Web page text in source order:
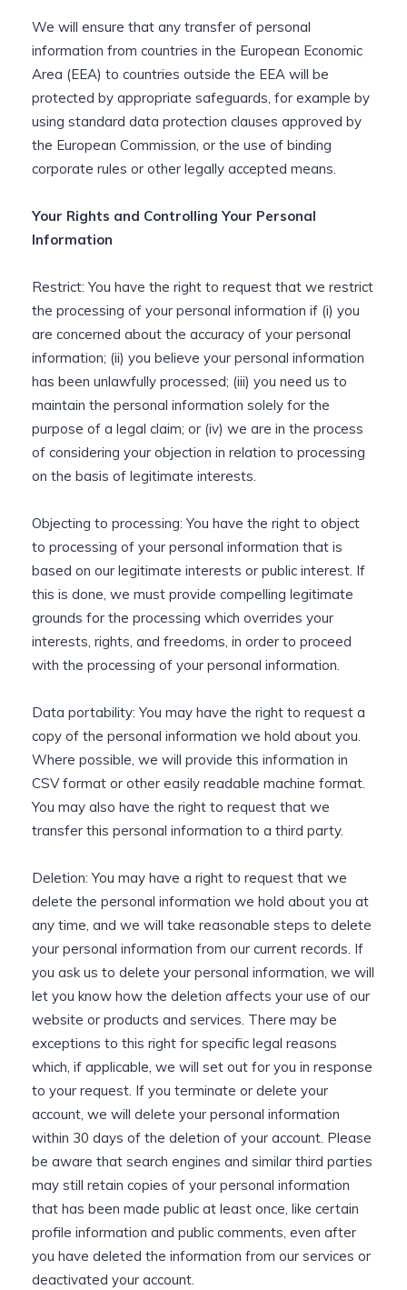
We will ensure that any transfer of personal
information from countries in the European Economic
Area (EEA) to countries outside the EEA will be
protected by appropriate safeguards, for example by
using standard data protection clauses approved by
the European Commission, or the use of binding
corporate rules or other legally accepted means.
Your Rights and Controlling Your Personal
Information
Restrict: You have the right to request that we restrict
the processing of your personal information if (i) you
are concerned about the accuracy of your personal
information; (ii) you believe your personal information
has been unlawfully processed; (iii) you need us to
maintain the personal information solely for the
purpose of a legal claim; or (iv) we are in the process
of considering your objection in relation to processing
on the basis of legitimate interests.
Objecting to processing: You have the right to object
to processing of your personal information that is
based on our legitimate interests or public interest. If
this is done, we must provide compelling legitimate
grounds for the processing which overrides your
interests, rights, and freedoms, in order to proceed
with the processing of your personal information.
Data portability: You may have the right to request a
copy of the personal information we hold about you.
Where possible, we will provide this information in
CSV format or other easily readable machine format.
You may also have the right to request that we
transfer this personal information to a third party.
Deletion: You may have a right to request that we
delete the personal information we hold about you at
any time, and we will take reasonable steps to delete
your personal information from our current records. If
you ask us to delete your personal information, we will
let you know how the deletion affects your use of our
website or products and services. There may be
exceptions to this right for specific legal reasons
which, if applicable, we will set out for you in response
to your request. If you terminate or delete your
account, we will delete your personal information
within 30 days of the deletion of your account. Please
be aware that search engines and similar third parties
may still retain copies of your personal information
that has been made public at least once, like certain
profile information and public comments, even after
you have deleted the information from our services or
deactivated your account.